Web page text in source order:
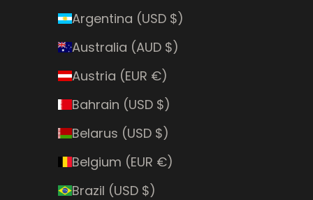
Argentina (USD $)
Australia (AUD $)
Austria (EUR €)
Bahrain (USD $)
Belarus (USD $)
Belgium (EUR €)
Brazil (USD $)